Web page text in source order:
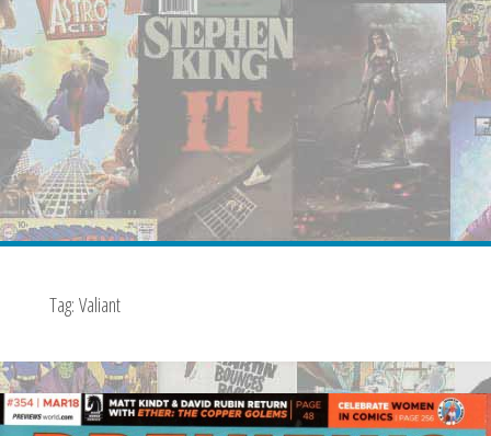
Tag: Valiant